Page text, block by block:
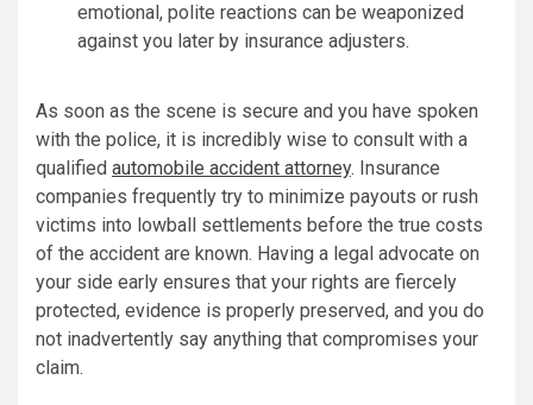
emotional, polite reactions can be weaponized
against you later by insurance adjusters.
As soon as the scene is secure and you have spoken
with the police, it is incredibly wise to consult with a
qualified automobile accident attorney. Insurance
companies frequently try to minimize payouts or rush
victims into lowball settlements before the true costs
of the accident are known. Having a legal advocate on
your side early ensures that your rights are fiercely
protected, evidence is properly preserved, and you do
not inadvertently say anything that compromises your
claim.